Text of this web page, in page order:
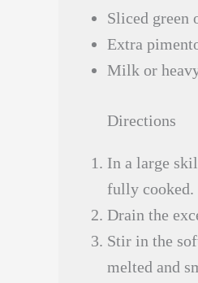
Sliced green
Extra
Milk or
Directions
In a large
fully
Drain the
Stir in the
melted and